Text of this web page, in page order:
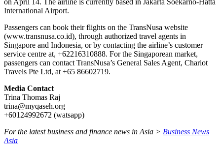
International Airport.
Passengers can book their flights on the TransNusa website
(www.transnusa.co.id), through authorized travel agents in
Singapore and Indonesia, or by contacting the airline’s customer
service centre at, +62216310888. For the Singaporean market,
passengers can contact TransNusa’s General Sales Agent, Chariot
Travels Pte Ltd, at +65 86602719.
Media Contact
Trina Thomas Raj
trina@myqaseh.org
+60124992672 (watsapp)
For the latest business and finance news in Asia > Business News
Asia